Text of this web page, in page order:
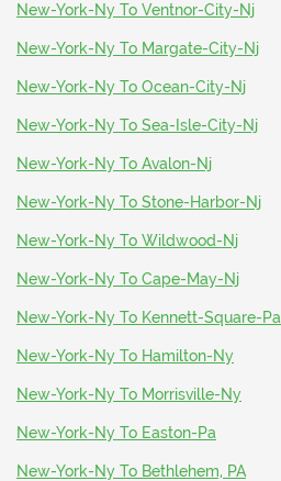
New-York-Ny To Ventnor-City-Nj
New-York-Ny To Margate-City-Nj
New-York-Ny To Ocean-City-Nj
New-York-Ny To Sea-Isle-City-Nj
New-York-Ny To Avalon-Nj
New-York-Ny To Stone-Harbor-Nj
New-York-Ny To Wildwood-Nj
New-York-Ny To Cape-May-Nj
New-York-Ny To Kennett-Square-Pa
New-York-Ny To Hamilton-Ny
New-York-Ny To Morrisville-Ny
New-York-Ny To Easton-Pa
New-York-Ny To Bethlehem, PA